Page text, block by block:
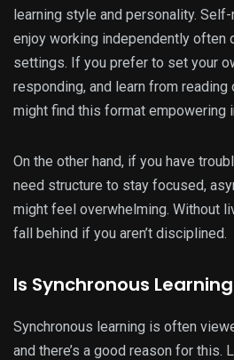
learning style and personality.
enjoy working independently often
settings. If you prefer to set your
responding, and learn from reading
might find this format empowering
On the other hand, if you have
need structure to stay focused,
might feel overwhelming. Without
fall behind if you aren’t disciplined.
Is Synchronous
Synchronous learning is often
and there’s a good reason for this.